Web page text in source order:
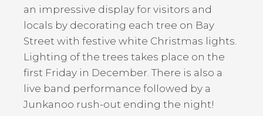
an impressive display for visitors and
locals by decorating each tree on Bay
Street with festive white Christmas lights.
Lighting of the trees takes place on the
first Friday in December. There is also a
live band performance followed by a
Junkanoo rush-out ending the night!